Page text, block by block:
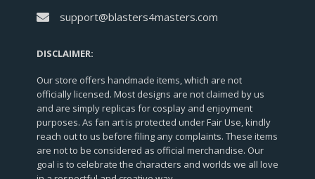
support@blasters4masters.com
DISCLAIMER:
Our store offers handmade items, which are not
officially licensed. Most designs are not claimed by us
and are simply replicas for cosplay and enjoyment
purposes. As fan art is protected under Fair Use, kindly
reach out to us before filing any complaints. These items
are not to be considered as official merchandise. Our
goal is to celebrate the characters and worlds we all love